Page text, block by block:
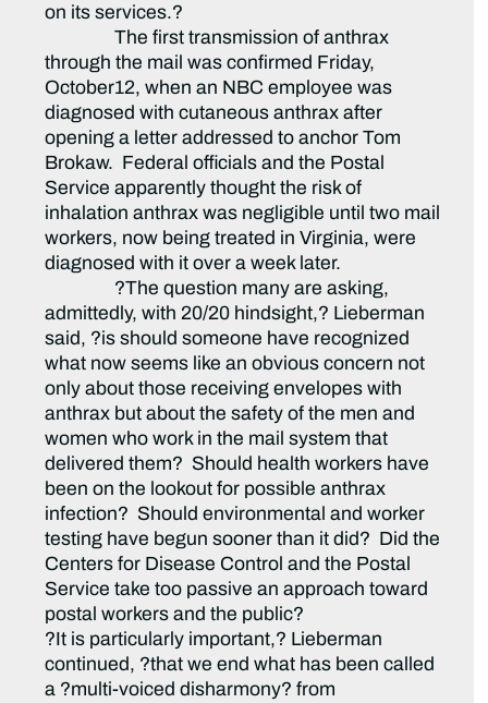
on its services.?
The first transmission of anthrax
through the mail was confirmed Friday,
October12, when an NBC employee was
diagnosed with cutaneous anthrax after
opening a letter addressed to anchor Tom
Brokaw. Federal officials and the Postal
Service apparently thought the risk of
inhalation anthrax was negligible until two mail
workers, now being treated in Virginia, were
diagnosed with it over a week later.
?The question many are asking,
admittedly, with 20/20 hindsight,? Lieberman
said, ?is should someone have recognized
what now seems like an obvious concern not
only about those receiving envelopes with
anthrax but about the safety of the men and
women who work in the mail system that
delivered them? Should health workers have
been on the lookout for possible anthrax
infection? Should environmental and worker
testing have begun sooner than it did? Did the
Centers for Disease Control and the Postal
Service take too passive an approach toward
postal workers and the public?
?It is particularly important,? Lieberman
continued, ?that we end what has been called
a ?multi-voiced disharmony? from